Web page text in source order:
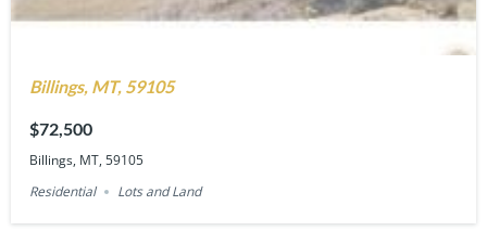
Billings, MT, 59105
$72,500
Billings, MT, 59105
Residential
Lots and Land